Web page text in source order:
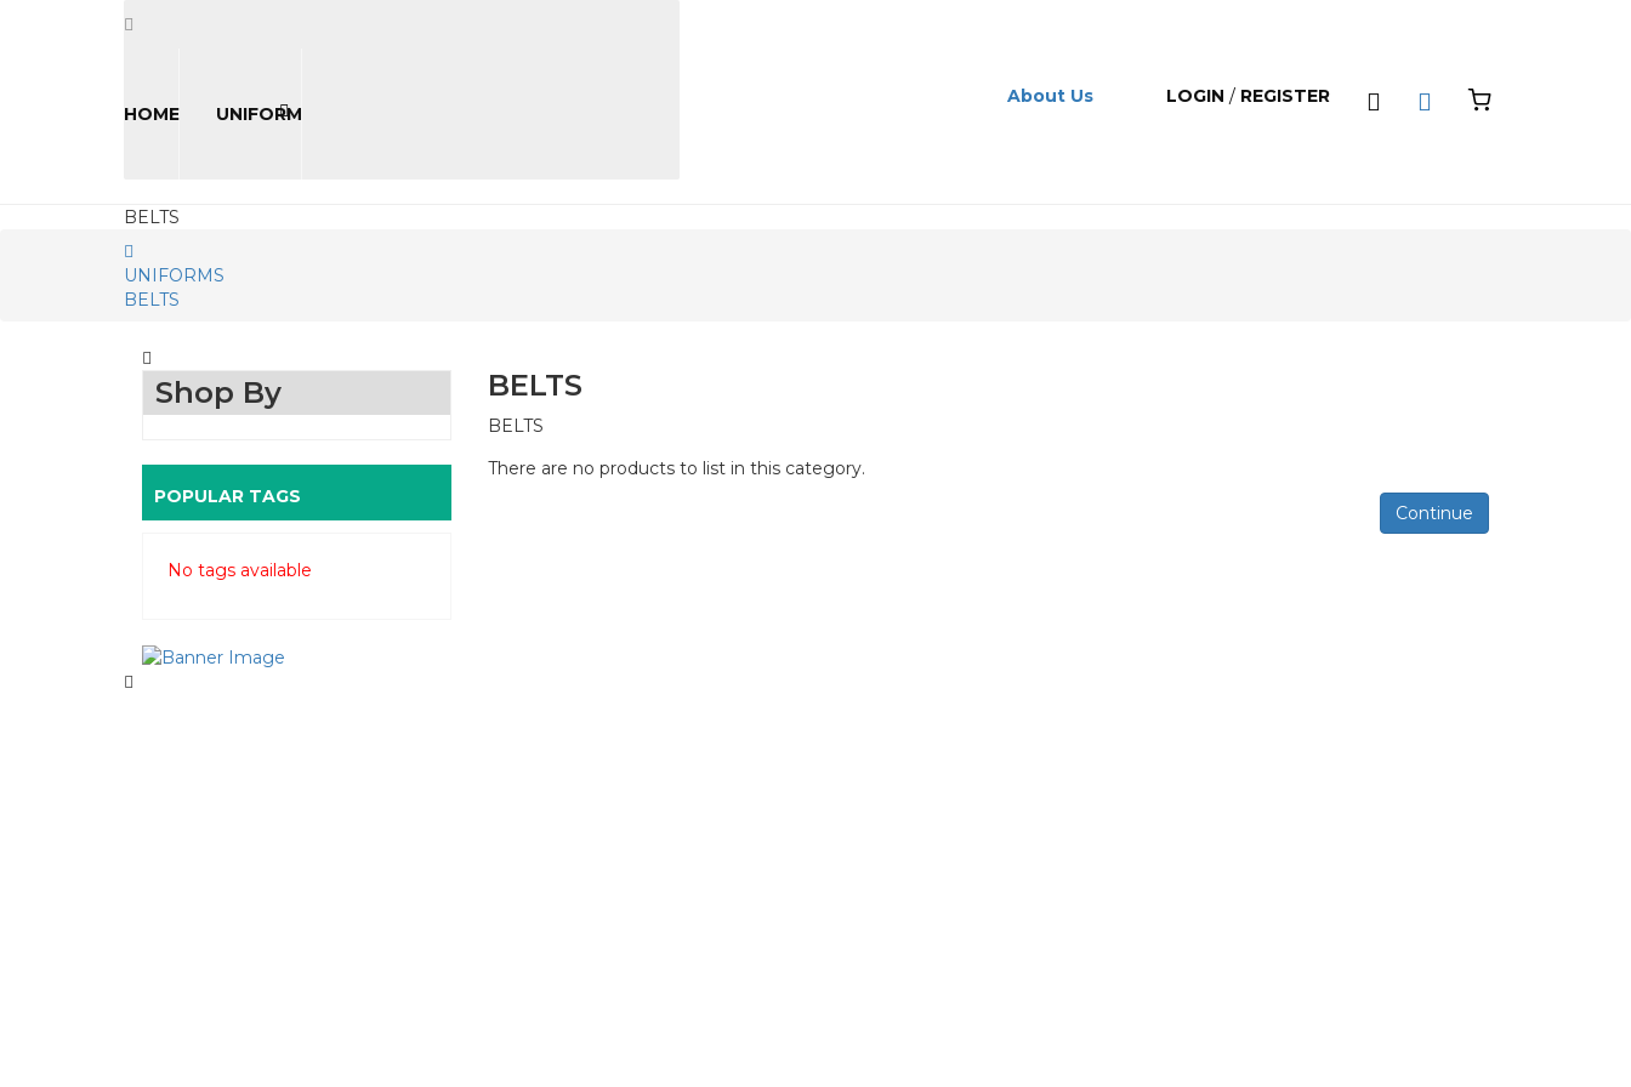
HOME UNIFORM
About Us LOGIN / REGISTER 0
BELTS
UNIFORMS
BELTS
Shop By
POPULAR TAGS
No tags available
BELTS
BELTS
There are no products to list in this category.
Continue